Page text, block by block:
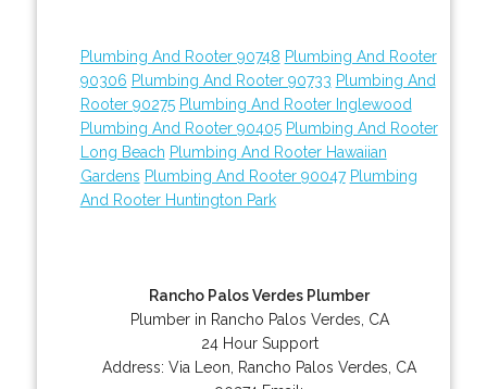
Plumbing And Rooter 90748 Plumbing And Rooter
90306 Plumbing And Rooter 90733 Plumbing And
Rooter 90275 Plumbing And Rooter Inglewood
Plumbing And Rooter 90405 Plumbing And Rooter
Long Beach Plumbing And Rooter Hawaiian
Gardens Plumbing And Rooter 90047 Plumbing
And Rooter Huntington Park
Rancho Palos Verdes Plumber
Plumber in Rancho Palos Verdes, CA
24 Hour Support
Address:Via Leon Rancho Palos Verdes CA